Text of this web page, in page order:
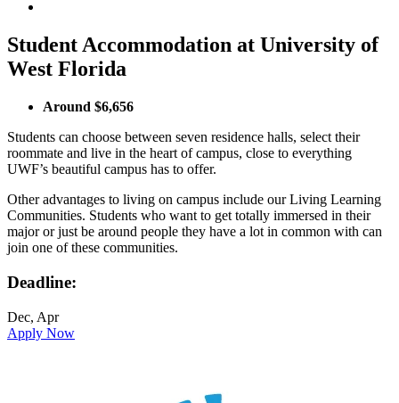
Student Accommodation at University of
West Florida
Around $6,656
Students can choose between seven residence halls, select their
roommate and live in the heart of campus, close to everything
UWF’s beautiful campus has to offer.
Other advantages to living on campus include our Living Learning
Communities. Students who want to get totally immersed in their
major or just be around people they have a lot in common with can
join one of these communities.
Deadline:
Dec, Apr
Apply Now